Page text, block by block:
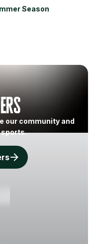
Season
our community and
sports.